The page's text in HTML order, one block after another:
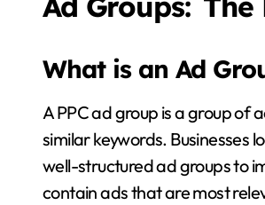
What is an Ad
A PPC ad group is a group of
similar keywords. Businesses
well-structured ad groups to
contain ads that are most